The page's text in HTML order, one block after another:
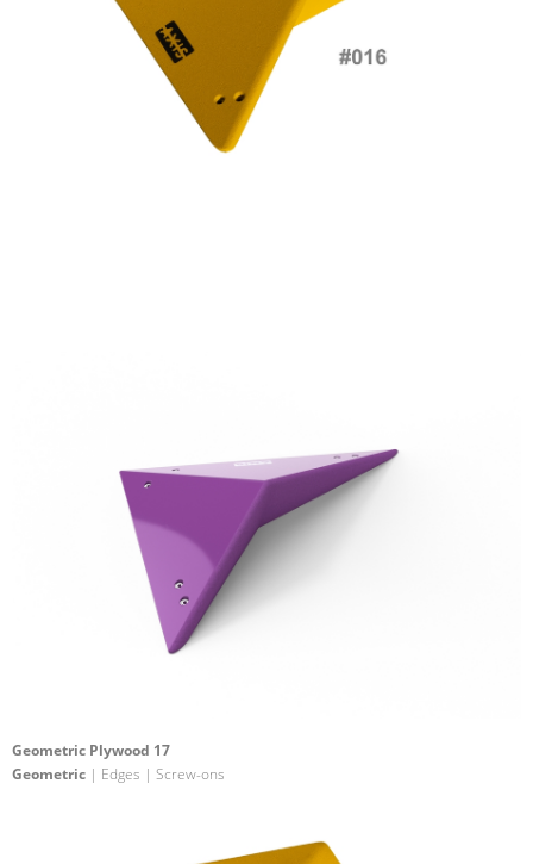
Geometric Plywood 17
Geometric | Edges | Screw-ons